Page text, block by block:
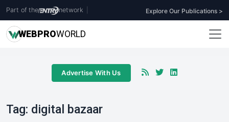
Part of the network Explore Our Publications >
WEBPROWORLD
Advertise With Us
Tag: digital bazaar